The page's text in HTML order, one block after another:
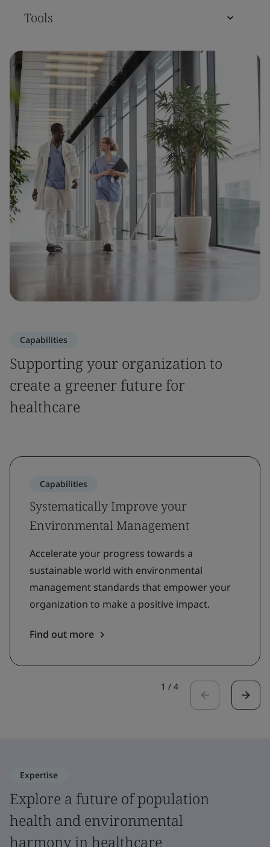
Tools
Capabilities
Supporting your organization to
create a greener future for
healthcare
Capabilities
Systematically Improve your
Environmental Management
Accelerate your progress towards a
sustainable world with environmental
management standards that empower your
organization to make a positive impact.
Find out more
1 / 4
Expertise
Explore a future of population
health and environmental
harmony in healthcare